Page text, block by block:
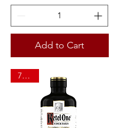
Add to Cart
750ml